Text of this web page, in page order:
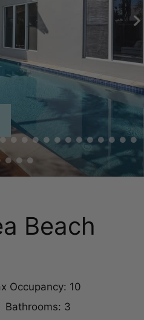
Beach
Occupancy: 10
Bathrooms: 3